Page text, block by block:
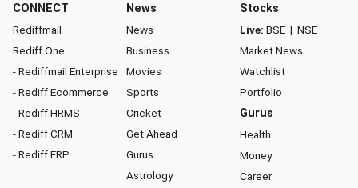
CONNECT
Rediffmail
Rediff One
- Rediffmail Enterprise
- Rediff Ecommerce
- Rediff HRMS
- Rediff CRM
- Rediff ERP
News
News
Business
Movies
Sports
Cricket
Get Ahead
Gurus
Astrology
Stocks
Live: BSE | NSE
Market News
Watchlist
Portfolio
Gurus
Health
Money
Career